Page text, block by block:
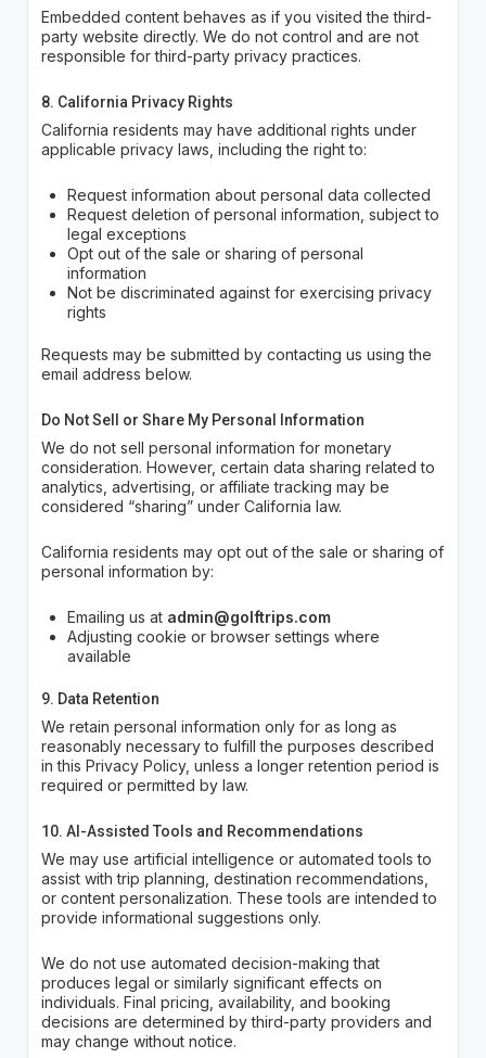
Embedded content behaves as if you visited the third-
party website directly. We do not control and are not
responsible for third-party privacy practices.
8. California Privacy Rights
California residents may have additional rights under
applicable privacy laws, including the right to:
Request information about personal data collected
Request deletion of personal information, subject to
legal exceptions
Opt out of the sale or sharing of personal
information
Not be discriminated against for exercising privacy
rights
Requests may be submitted by contacting us using the
email address below.
Do Not Sell or Share My Personal Information
We do not sell personal information for monetary
consideration. However, certain data sharing related to
analytics, advertising, or affiliate tracking may be
considered “sharing” under California law.
California residents may opt out of the sale or sharing of
personal information by:
Emailing us at admin@golftrips.com
Adjusting cookie or browser settings where
available
9. Data Retention
We retain personal information only for as long as
reasonably necessary to fulfill the purposes described
in this Privacy Policy, unless a longer retention period is
required or permitted by law.
10. AI-Assisted Tools and Recommendations
We may use artificial intelligence or automated tools to
assist with trip planning, destination recommendations,
or content personalization. These tools are intended to
provide informational suggestions only.
We do not use automated decision-making that
produces legal or similarly significant effects on
individuals. Final pricing, availability, and booking
decisions are determined by third-party providers and
may change without notice.